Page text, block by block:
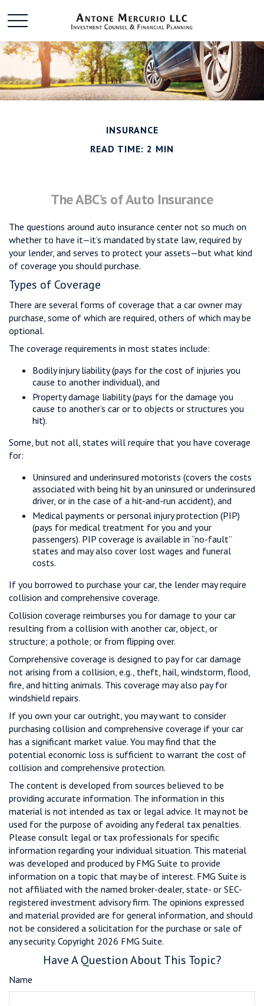
INSURANCE
READ TIME: 2 MIN
The ABC’s of Auto Insurance
The questions around auto insurance center not so much on
whether to have it—it’s mandated by state law, required by
your lender, and serves to protect your assets—but what kind
of coverage you should purchase.
Types of Coverage
There are several forms of coverage that a car owner may
purchase, some of which are required, others of which may be
optional.
The coverage requirements in most states include:
Bodily injury liability (pays for the cost of injuries you
cause to another individual), and
Property damage liability (pays for the damage you
cause to another’s car or to objects or structures you
hit).
Some, but not all, states will require that you have coverage
for:
Uninsured and underinsured motorists (covers the costs
associated with being hit by an uninsured or underinsured
driver, or in the case of a hit-and-run accident), and
Medical payments or personal injury protection (PIP)
(pays for medical treatment for you and your
passengers). PIP coverage is available in “no-fault”
states and may also cover lost wages and funeral
costs.
If you borrowed to purchase your car, the lender may require
collision and comprehensive coverage.
Collision coverage reimburses you for damage to your car
resulting from a collision with another car, object, or
structure; a pothole; or from flipping over.
Comprehensive coverage is designed to pay for car damage
not arising from a collision, e.g., theft, hail, windstorm, flood,
fire, and hitting animals. This coverage may also pay for
windshield repairs.
If you own your car outright, you may want to consider
purchasing collision and comprehensive coverage if your car
has a significant market value. You may find that the
potential economic loss is sufficient to warrant the cost of
collision and comprehensive protection.
The content is developed from sources believed to be
providing accurate information. The information in this
material is not intended as tax or legal advice. It may not be
used for the purpose of avoiding any federal tax penalties.
Please consult legal or tax professionals for specific
information regarding your individual situation. This material
was developed and produced by FMG Suite to provide
information on a topic that may be of interest. FMG Suite is
not affiliated with the named broker-dealer, state- or SEC-
registered investment advisory firm. The opinions expressed
and material provided are for general information, and should
not be considered a solicitation for the purchase or sale of
any security. Copyright 2026 FMG Suite.
Have A Question About This Topic?
Name